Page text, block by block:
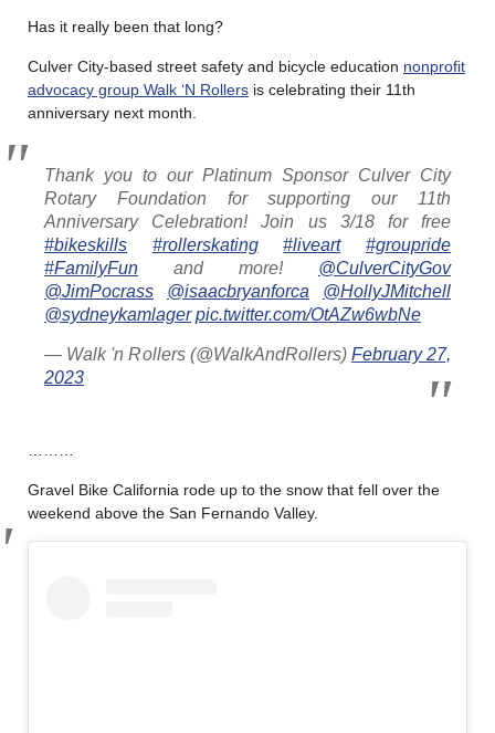
Has it really been that long?
Culver City-based street safety and bicycle education nonprofit
advocacy group Walk ‘N Rollers is celebrating their 11th
anniversary next month.
Thank you to our Platinum Sponsor Culver City
Rotary Foundation for supporting our 11th
Anniversary Celebration! Join us 3/18 for free
#bikeskills
#rollerskating #liveart
#groupride
#FamilyFun and more! @CulverCityGov
@JimPocrass
@isaacbryanforca
@HollyJMitchell
@sydneykamlager pic.twitter.com/OtAZw6wbNe
— Walk 'n Rollers (@WalkAndRollers) February 27,
2023
Gravel Bike California rode up to the snow that fell over the
weekend above the San Fernando Valley.